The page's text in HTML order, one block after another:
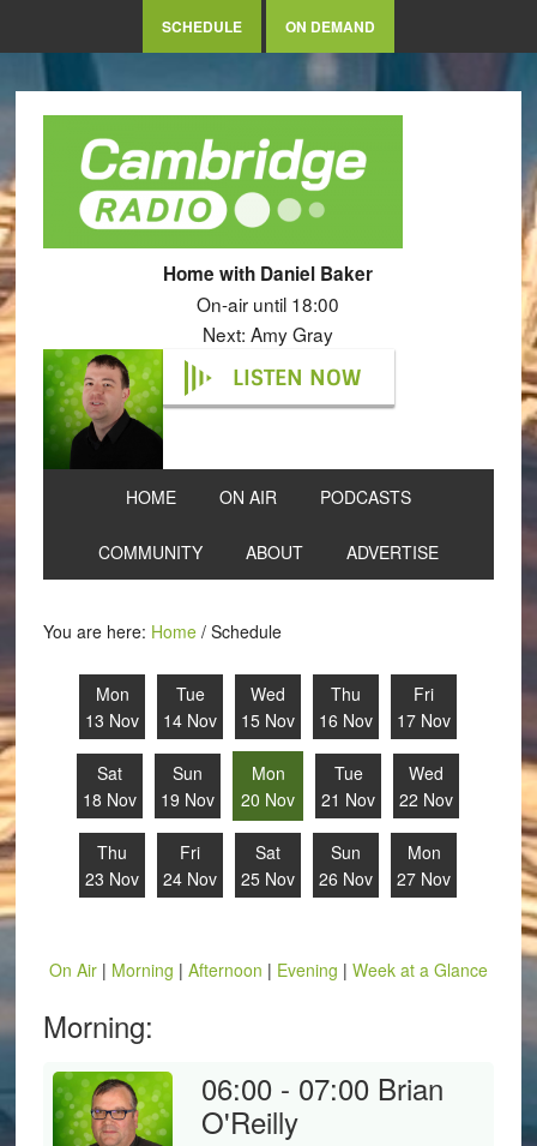
SCHEDULE ON DEMAND
Home with Daniel Baker
On-air until 18:00
Next: Amy Gray
LISTEN NOW
HOME ON AIR PODCASTS
COMMUNITY ABOUT ADVERTISE
You are here: Home /Schedule
Mon
13 Nov
Tue
14 Nov
Wed
15 Nov
Thu
16 Nov
Fri
17 Nov
Sat
18 Nov
Sun
19 Nov
Mon
20 Nov
Tue
21 Nov
Wed
22 Nov
Thu
23 Nov
Fri
24 Nov
Sat
25 Nov
Sun
26 Nov
Mon
27 Nov
On Air| Morning | Afternoon | Evening | Week at a Glance
Morning:
06:00 - 07:00 Brian
O'Reilly